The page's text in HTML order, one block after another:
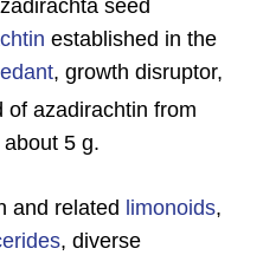
seed
established in the
, growth disruptor,
of azadirachtin from
5 g.
and related limonoids,
, diverse